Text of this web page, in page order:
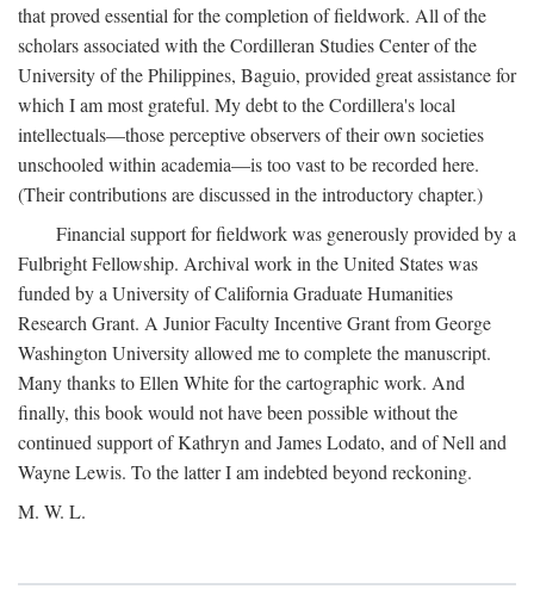
that proved essential for the completion of fieldwork. All of the
scholars associated with the Cordilleran Studies Center of the
University of the Philippines, Baguio, provided great assistance for
which I am most grateful. My debt to the Cordillera's local
intellectuals—those perceptive observers of their own societies
unschooled within academia—is too vast to be recorded here.
(Their contributions are discussed in the introductory chapter.)
Financial support for fieldwork was generously provided by a
Fulbright Fellowship. Archival work in the United States was
funded by a University of California Graduate Humanities
Research Grant. A Junior Faculty Incentive Grant from George
Washington University allowed me to complete the manuscript.
Many thanks to Ellen White for the cartographic work. And
finally, this book would not have been possible without the
continued support of Kathryn and James Lodato, and of Nell and
Wayne Lewis. To the latter I am indebted beyond reckoning.
M. W. L.